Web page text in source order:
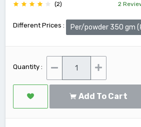
(2) 2
Different Prices : Per/powder 350 gm
Quantity :
Add To Cart